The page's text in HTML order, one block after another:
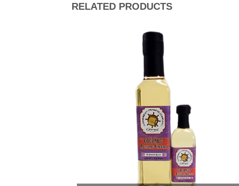
RELATED PRODUCTS